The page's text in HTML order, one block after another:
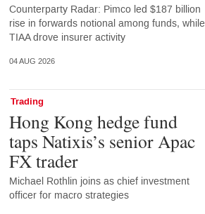
Counterparty Radar: Pimco led $187 billion
rise in forwards notional among funds, while
TIAA drove insurer activity
04 AUG 2026
Trading
Hong Kong hedge fund
taps Natixis’s senior Apac
FX trader
Michael Rothlin joins as chief investment
officer for macro strategies